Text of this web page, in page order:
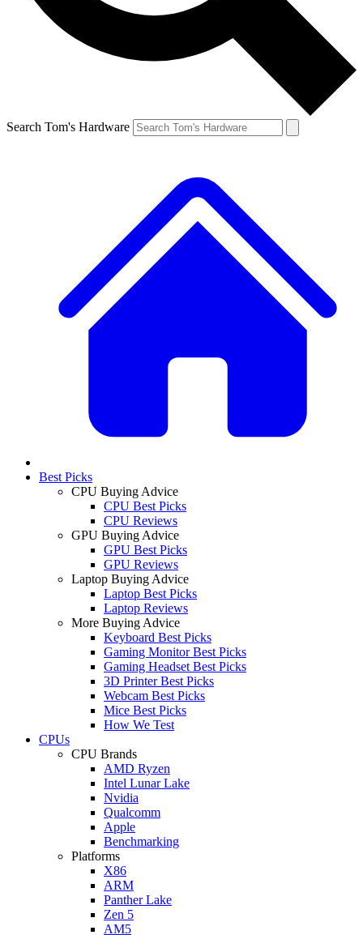
Search Tom's Hardware
Best Picks
CPU Buying Advice
CPU Best Picks
CPU Reviews
GPU Buying Advice
GPU Best Picks
GPU Reviews
Laptop Buying Advice
Laptop Best Picks
Laptop Reviews
More Buying Advice
Keyboard Best Picks
Gaming Monitor Best Picks
Gaming Headset Best Picks
3D Printer Best Picks
Webcam Best Picks
Mice Best Picks
How We Test
CPUs
CPU Brands
AMD Ryzen
Intel Lunar Lake
Nvidia
Qualcomm
Apple
Benchmarking
Platforms
X86
ARM
Panther Lake
Zen 5
AM5